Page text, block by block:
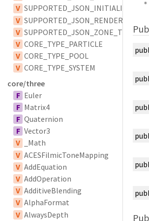
V
V
V SUPPORTED_JSON_ZONE_TYPES
V CORE_TYPE_PARTICLE
V CORE_TYPE_POOL
V CORE_TYPE_SYSTEM
core/three
F Euler
F Matrix4
F Quaternion
F Vector3
V
_Math
V ACESFilmicToneMapping
V AddEquation
V AddOperation
V AdditiveBlending
V AlphaFormat
V AlwaysDepth
*